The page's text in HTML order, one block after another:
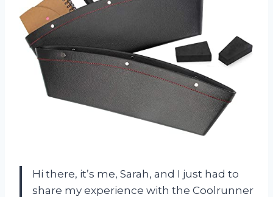
Hi there, it’s me, Sarah, and I just had to
share my experience with the Coolrunner